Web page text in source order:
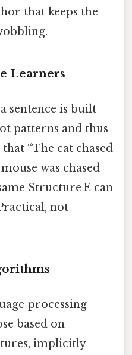
that keeps the
Learners
sentence is built
patterns and thus
“The cat chased
was chased
Structure E can
not
based on
implicitly